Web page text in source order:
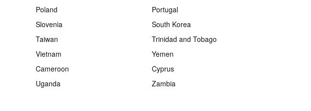
Poland
Portugal
Slovenia
South Korea
Taiwan
Trinidad and Tobago
Vietnam
Yemen
Cameroon
Cyprus
Uganda
Zambia